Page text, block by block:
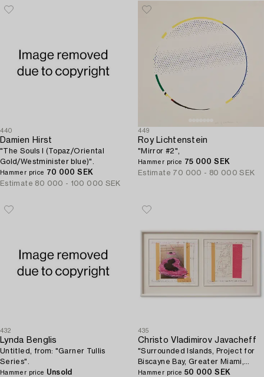
440
Damien Hirst
"The Souls I (Topaz/Oriental
Gold/Westminister blue)".
Hammer price 70 000 SEK
Estimate 80 000 - 100 000 SEK
449
Roy Lichtenstein
"Mirror #2",
Hammer price 75 000 SEK
Estimate 70 000 - 80 000 SEK
432
Lynda Benglis
Untitled, from: "Garner Tullis
Series".
Hammer price Unsold
435
Christo Vladimirov Javacheff
"Surrounded Islands, Project for
Biscayne Bay, Greater Miami,
Florida".
Hammer price 50 000 SEK